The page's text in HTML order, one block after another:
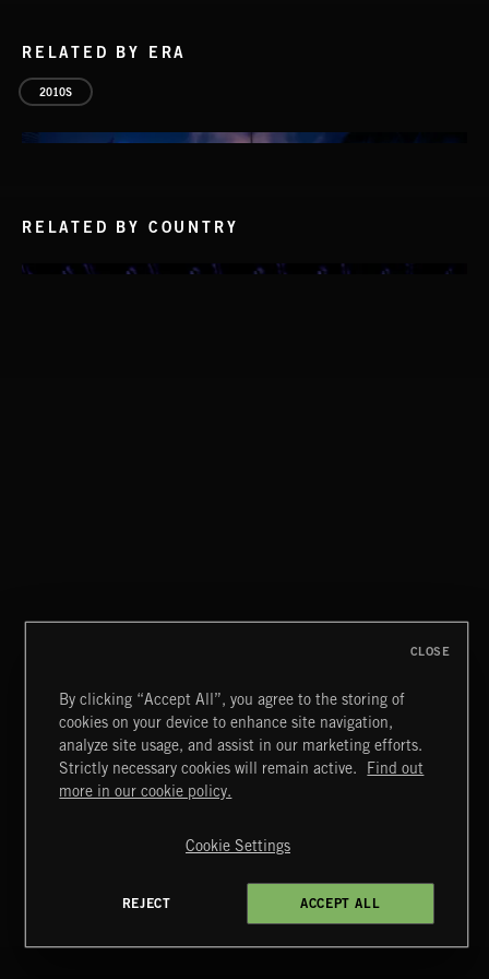
RELATED BY ERA
2010S
RELATED BY COUNTRY
BLUES ROCK
Extreme Music
Terms & Conditions
Cookies Policy
4d7b08da0 US
By clicking “Accept All”, you agree to the storing of
cookies on your device to enhance site navigation,
analyze site usage, and assist in our marketing efforts.
Strictly necessary cookies will remain active.
Find out
more in our cookie policy.
Cookie Settings
REJECT ACCEPT ALL
CLOSE